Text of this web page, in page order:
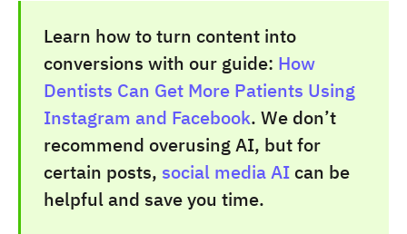
Learn how to turn content into
conversions with our guide: How
Dentists Can Get More Patients Using
Instagram and Facebook. We don’t
recommend overusing AI, but for
certain posts, social media AIcan be
helpful and save you time.